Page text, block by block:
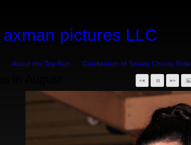
axman pictures LLC
About the Toy Run Celebration of Smiles Charity Ride